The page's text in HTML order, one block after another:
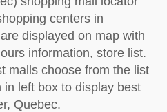
centers in
displayed on map with
information, store list.
malls choose from the list
left box to display best
Quebec.